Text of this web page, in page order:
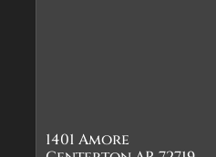
1401 Amore